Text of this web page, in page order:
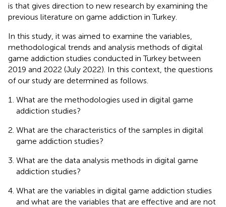
is that gives direction to new research by examining the
previous literature on game addiction in Turkey.
In this study, it was aimed to examine the variables,
methodological trends and analysis methods of digital
game addiction studies conducted in Turkey between
2019 and 2022 (July 2022). In this context, the questions
of our study are determined as follows.
What are the methodologies used in digital game
addiction studies?
What are the characteristics of the samples in digital
game addiction studies?
What are the data analysis methods in digital game
addiction studies?
What are the variables in digital game addiction studies
and what are the variables that are effective and are not